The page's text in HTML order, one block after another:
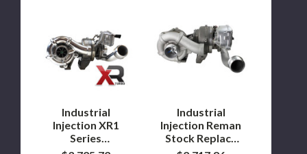
Series
Turbocharger
for
2008
Ford
6.4L
Powerstroke
Industrial
Injection XR1
Series
Turbocharger
Reman
Stock
Replace
Compound
to
2010
Ford
6.4L
Industrial
Injection Reman
Stock Replace
Compound